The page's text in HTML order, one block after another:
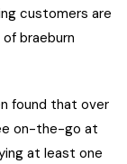
customers are
braeburn
found that over
on-the-go at
at least one